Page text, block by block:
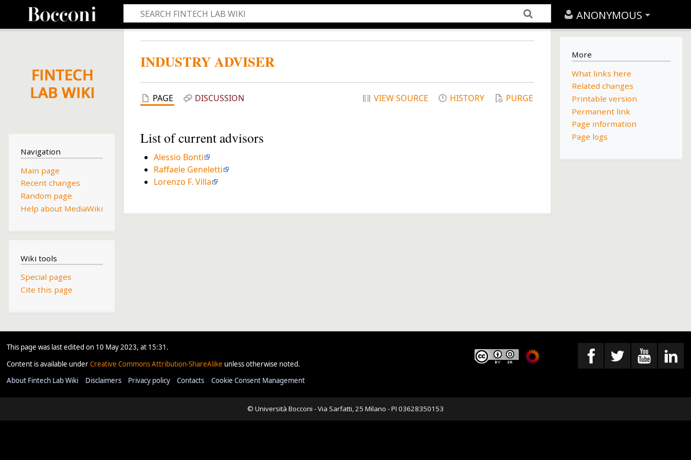
ANONYMOUS
INDUSTRY ADVISER
PAGE DISCUSSION VIEW SOURCE HISTORY PURGE
List of current advisors
Alessio Bonti
Raffaele Geneletti
Lorenzo F. Villa
Navigation
Main page
Recent changes
Random page
Help about MediaWiki
Wiki tools
Special pages
Cite this page
More
What links here
Related changes
Printable version
Permanent link
Page information
Page logs
This page was last edited on 10 May 2023, at 15:31.
Content is available underCreative Commons Attribution-ShareAlike unless otherwise noted.
About Fintech Lab Wiki
Disclaimers Privacy policy Contacts
© Università Bocconi - Via Sarfatti, 25 Milano - PI 03628350153
Cookie Consent Management